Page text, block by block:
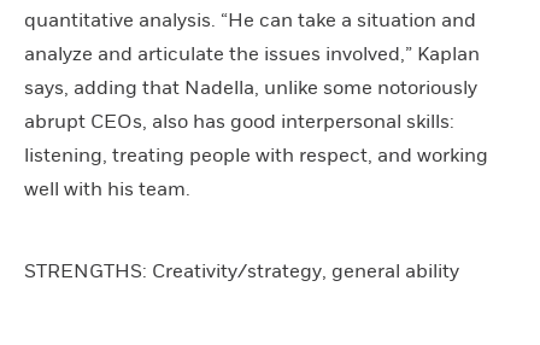
quantitative analysis. “He can take a situation and
analyze and articulate the issues involved,” Kaplan
says, adding that Nadella, unlike some notoriously
abrupt CEOs, also has good interpersonal skills:
listening, treating people with respect, and working
well with his team.
STRENGTHS: Creativity/strategy, general ability